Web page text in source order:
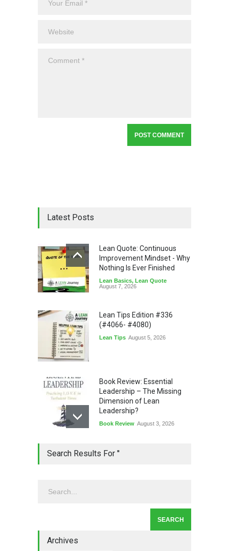
Latest Posts
Lean Quote: Continuous
Improvement Mindset - Why
Nothing Is Ever Finished
Lean Basics, Lean Quote
August 7, 2026
Lean Tips Edition #336
(#4066- #4080)
Lean Tips August 5, 2026
Book Review: Essential
Leadership – The Missing
Dimension of Lean
Leadership?
Book Review August 3, 2026
Lean Quote: Learn-It-All
Leadership - Building a
Lean Roundup #206 – July
Search Results For ''
Archives